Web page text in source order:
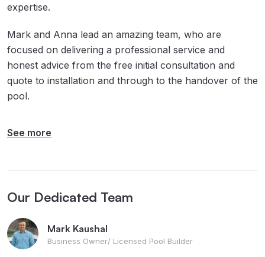
expertise.
Mark and Anna lead an amazing team, who are
focused on delivering a professional service and
honest advice from the free initial consultation and
quote to installation and through to the handover of the
pool.
See more
Our Dedicated Team
Mark Kaushal
Business Owner/ Licensed Pool Builder